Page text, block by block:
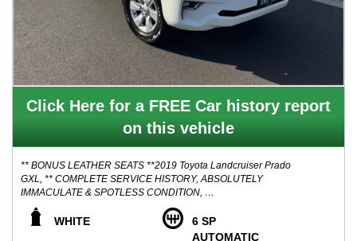
Click Here for a FREE Car history report
on this vehicle
** BONUS LEATHER SEATS **2019 Toyota Landcruiser Prado
GXL, ** COMPLETE SERVICE HISTORY, ABSOLUTELY
IMMACULATE & SPOTLESS CONDITION,
Here Is something All of you are looking for! Lovely Condition
Family PRADO Diesel of Extras, Ripper service history books,
WHITE
6 SP
AUTOMATIC